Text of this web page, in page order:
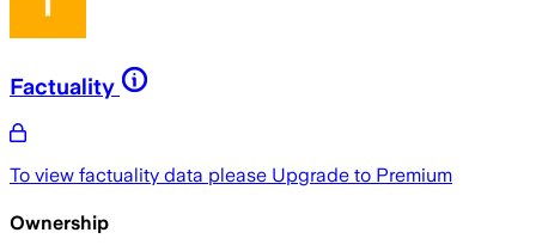
Factuality
To view factuality data please Upgrade to Premium
Ownership